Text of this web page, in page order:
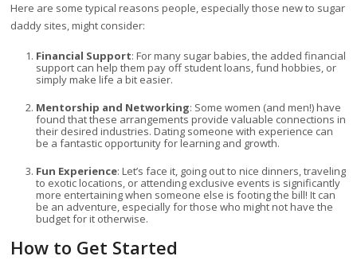
Here are some typical reasons people, especially those new to sugar
daddy sites, might consider:
Financial Support: For many sugar babies, the added financial
support can help them pay off student loans, fund hobbies, or
simply make life a bit easier.
Mentorship and Networking: Some women (and men!) have
found that these arrangements provide valuable connections in
their desired industries. Dating someone with experience can
be a fantastic opportunity for learning and growth.
Fun Experience: Let’s face it, going out to nice dinners, traveling
to exotic locations, or attending exclusive events is significantly
more entertaining when someone else is footing the bill! It can
be an adventure, especially for those who might not have the
budget for it otherwise.
How to Get Started